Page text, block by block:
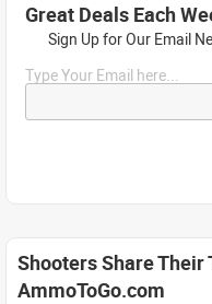
Great Deals Each
Sign Up for Our Email
Type Your Email here...
Shooters Share Their
AmmoToGo.com